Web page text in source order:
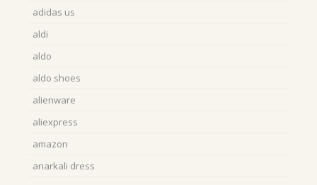
adidas us
aldi
aldo
aldo shoes
alienware
aliexpress
amazon
anarkali dress